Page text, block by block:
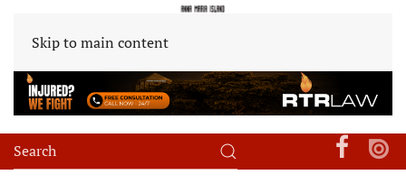
Skip to main content